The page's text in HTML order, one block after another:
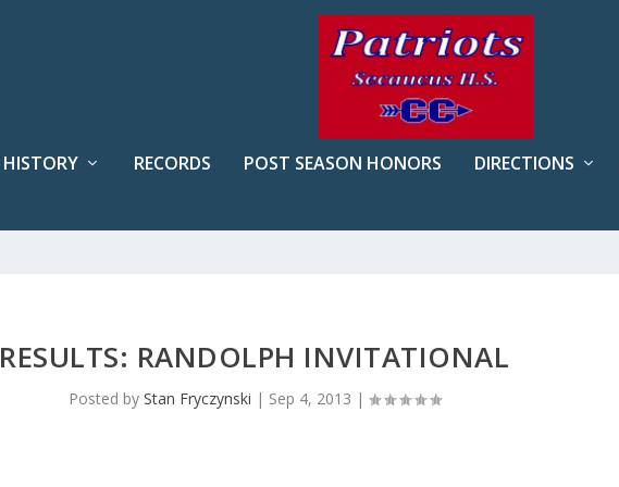
HISTORY RECORDS POST SEASON HONORS DIRECTIONS
RESULTS: RANDOLPH INVITATIONAL
Posted by Stan Fryczynski | Sep 4, 2013 |